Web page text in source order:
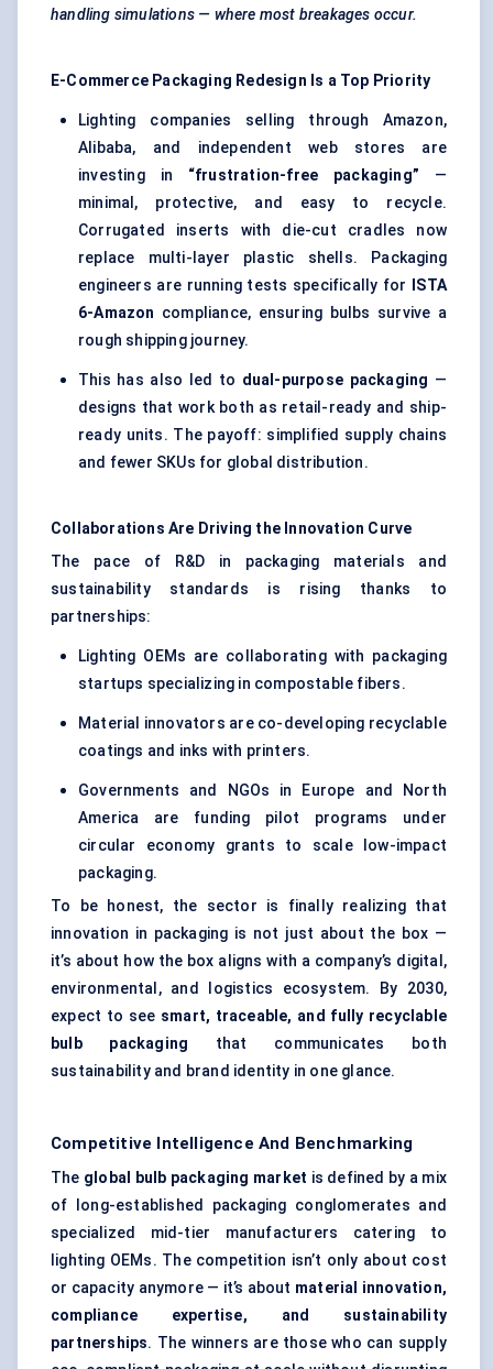
handling simulations — where most breakages occur.
E-Commerce Packaging Redesign Is a Top Priority
Lighting companies selling through Amazon,
Alibaba, and independent web stores are
investing in “frustration-free packaging” —
minimal, protective, and easy to recycle.
Corrugated inserts with die-cut cradles now
replace multi-layer plastic shells. Packaging
engineers are running tests specifically for
ISTA
6-Amazon compliance, ensuring bulbs survive a
rough shipping journey.
This has also led to dual-purpose packaging —
designs that work both as retail-ready and ship-
ready units. The payoff: simplified supply chains
and fewer SKUs for global distribution.
Collaborations Are Driving the Innovation Curve
The pace of R&D in packaging materials and
sustainability standards is rising thanks to
partnerships:
Lighting OEMs are collaborating with packaging
startups specializing in compostable fibers.
Material innovators are co-developing recyclable
coatings and inks with printers.
Governments and NGOs in Europe and North
America are funding pilot programs under
circular economy grants to scale low-impact
packaging.
To be honest, the sector is finally realizing that
innovation in packaging is not just about the box —
it’s about how the box aligns with a company’s digital,
environmental, and logistics ecosystem. By 2030,
expect to see smart, traceable, and fully recyclable
bulb packaging that communicates both
sustainability and brand identity in one glance.
Competitive Intelligence And Benchmarking
The global bulb packaging market is defined by a mix
of long-established packaging conglomerates and
specialized mid-tier manufacturers catering to
lighting OEMs. The competition isn’t only about cost
or capacity anymore — it’s about material innovation,
compliance expertise, and sustainability
partnerships. The winners are those who can supply